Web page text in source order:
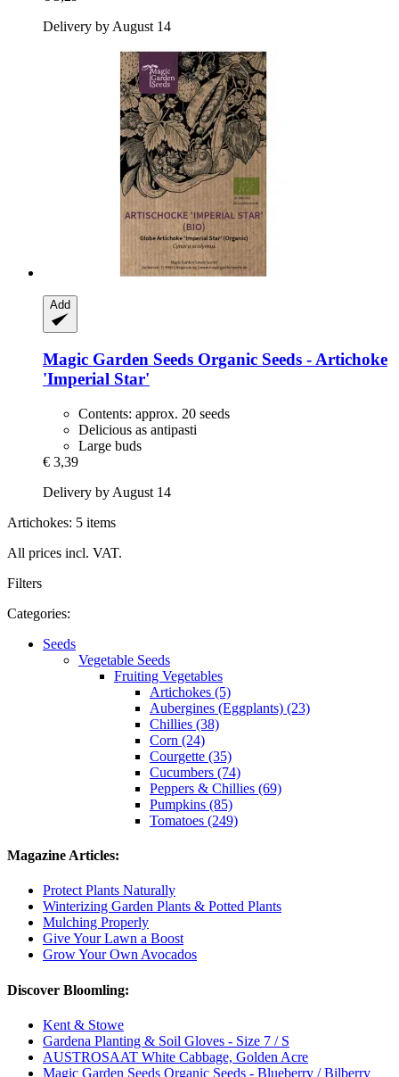
Delivery by August 14
Add
Magic Garden Seeds Organic Seeds -​ Artichoke
'Imperial Star'
Contents: approx. 20 seeds
Delicious as antipasti
Large buds
€ 3,39
Delivery by August 14
Artichokes: 5 items
All prices incl. VAT.
Filters
Categories:
Seeds
Vegetable Seeds
Fruiting Vegetables
Artichokes (5)
Aubergines (Eggplants) (23)
Chillies (38)
Corn (24)
Courgette (35)
Cucumbers (74)
Peppers & Chillies (69)
Pumpkins (85)
Tomatoes (249)
Magazine Articles:
Protect Plants Naturally
Winterizing Garden Plants & Potted Plants
Mulching Properly
Give Your Lawn a Boost
Grow Your Own Avocados
Discover Bloomling:
Kent & Stowe
Gardena Planting & Soil Gloves - Size 7 / S
AUSTROSAAT White Cabbage, Golden Acre
Magic Garden Seeds Organic Seeds - Blueberry / Bilberry